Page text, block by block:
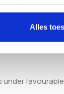
Alles
typically fall
under